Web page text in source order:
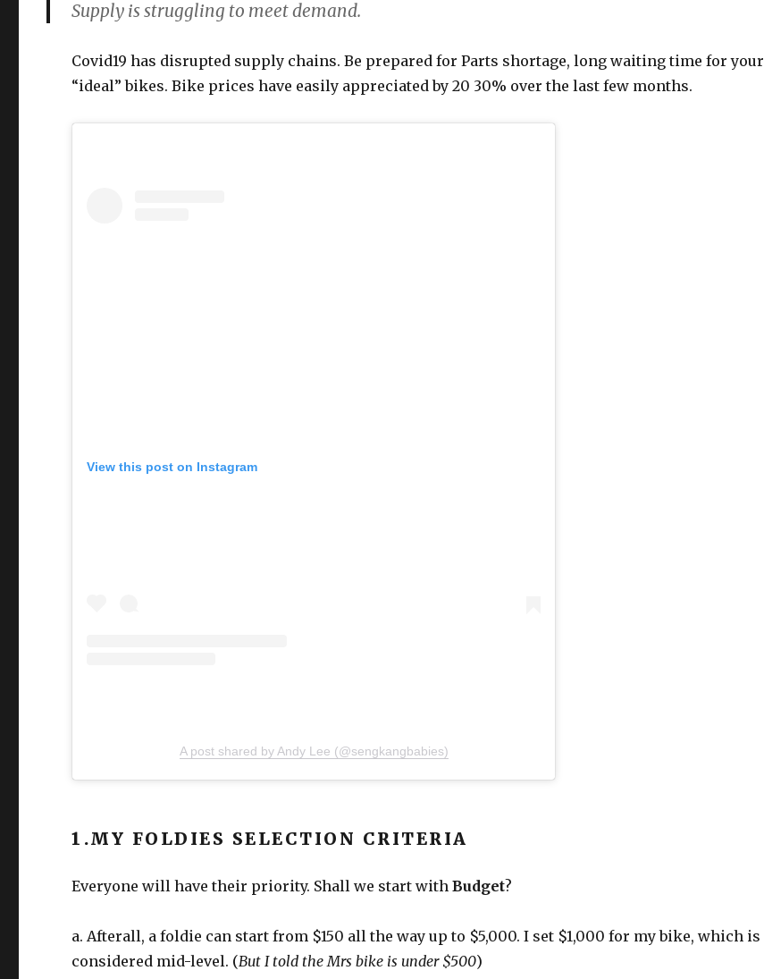
Supply is struggling to meet demand.
Covid19 has disrupted supply chains. Be prepared for Parts shortage, long waiting time for your
“ideal” bikes. Bike prices have easily appreciated by 20 30% over the last few months.
View this post on Instagram
A post shared by Andy Lee (@sengkangbabies)
1.MY FOLDIES SELECTION CRITERIA
Everyone will have their priority. Shall we start withBudget?
a. Afterall, a foldie can start from $150 all the way up to $5,000. I set $1,000 for my bike, which is
considered mid-level. (But I told the Mrs bike is under $500)